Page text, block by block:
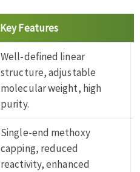
Key Features
Well-defined linear
structure, adjustable
molecular weight, high
purity.
Single-end methoxy
capping, reduced
reactivity, enhanced